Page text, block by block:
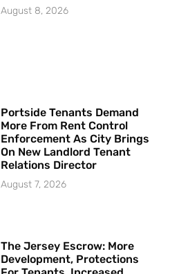
August 8, 2026
Portside Tenants Demand
More From Rent Control
Enforcement As City Brings
On New Landlord Tenant
Relations Director
August 7, 2026
The Jersey Escrow: More
Development, Protections